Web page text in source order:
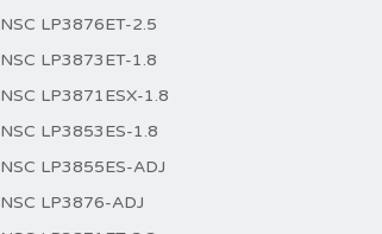
NSC LP3876ET-2.5
NSC LP3873ET-1.8
NSC LP3871ESX-1.8
NSC LP3853ES-1.8
NSC LP3855ES-ADJ
NSC LP3876-ADJ